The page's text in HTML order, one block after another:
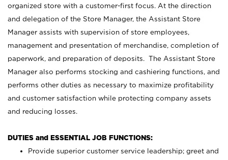
organized store with a customer-first focus. At the direction
and delegation of the Store Manager, the Assistant Store
Manager assists with supervision of store employees,
management and presentation of merchandise, completion of
paperwork, and preparation of deposits. The Assistant Store
Manager also performs stocking and cashiering functions, and
performs other duties as necessary to maximize profitability
and customer satisfaction while protecting company assets
and reducing losses.
DUTIES and ESSENTIAL JOB FUNCTIONS:
Provide superior customer service leadership; greet and